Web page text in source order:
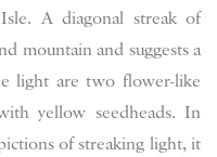
A diagonal streak of
mountain and suggests a
light are two flower-like
yellow seedheads. In
of streaking light, it